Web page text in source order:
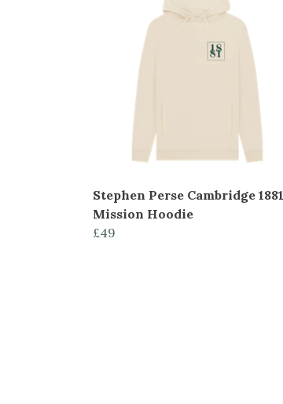
Stephen Perse Cambridge 1881
Mission Hoodie
£49